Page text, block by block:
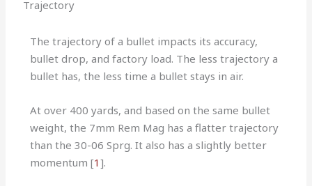
Trajectory
The trajectory of a bullet impacts its accuracy,
bullet drop, and factory load. The less trajectory a
bullet has, the less time a bullet stays in air.
At over 400 yards, and based on the same bullet
weight, the 7mm Rem Mag has a flatter trajectory
than the 30-06 Sprg. It also has a slightly better
momentum [1].